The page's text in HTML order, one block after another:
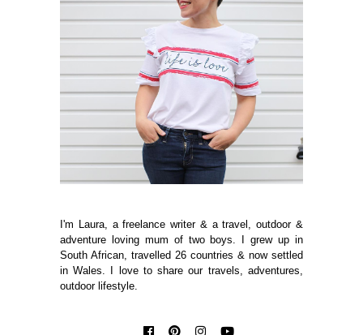
I'm Laura, a freelance writer & a travel, outdoor &
adventure loving mum of two boys. I grew up in
South African, travelled 26 countries & now settled
in Wales. I love to share our travels, adventures,
outdoor lifestyle.